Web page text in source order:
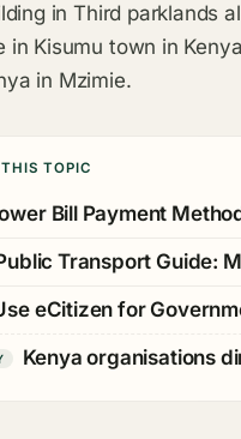
in Third parklands
in Kisumu town in
in Mzimie.
TOPIC
Bill Payment
Transport Guide:
eCitizen for
Kenya organisations